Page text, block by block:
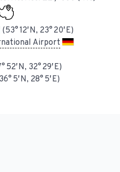
(53° 12′ N, 23° 20′ E)
Airport
52′ N, 32° 29′ E)
5′ N, 28° 5′ E)